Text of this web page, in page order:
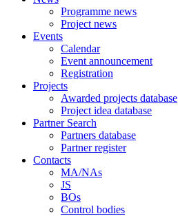
Programme news
Project news
Events
Calendar
Event announcement
Registration
Projects
Awarded projects database
Project idea database
Partner Search
Partners database
Partner register
Contacts
MA/NAs
JS
BOs
Control bodies